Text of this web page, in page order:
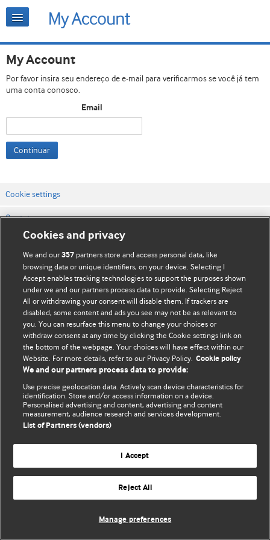
My Account
Por favor insira seu endereço de e-mail para verificarmos se você já tem
uma conta conosco.
Email
Continuar
Cookie settings
Contato
Termos e condições do site
Política de privacidade e de cookies
© BMJ Publishing Group Limited 2026. Todos os direitos reservados.
Cookies and privacy
We and our357 partners store and access personal data, like
browsing data or unique identifiers, on your device. Selecting I
Accept enables tracking technologies to support the purposes shown
under we and our partners process data to provide. Selecting Reject
All or withdrawing your consent will disable them. If trackers are
disabled, some content and ads you see may not be as relevant to
you. You can resurface this menu to change your choices or
withdraw consent at any time by clicking the Cookie settings link on
the bottom of the webpage. Your choices will have effect within our
Website. For more details, refer to our Privacy Policy. Cookie policy
We and our partners process data to provide:
Use precise geolocation data. Actively scan device characteristics for
identification. Store and/or access information on a device.
Personalised advertising and content, advertising and content
measurement, audience research and services development.
List of Partners (vendors)
I Accept
Reject All
Manage preferences